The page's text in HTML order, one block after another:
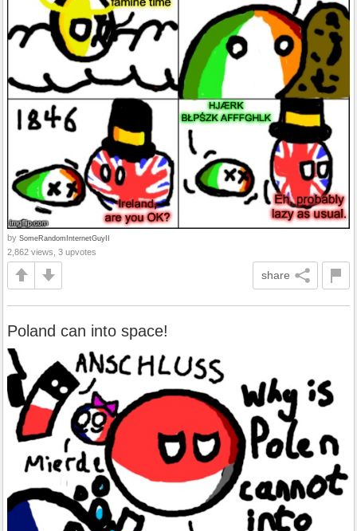
by SomeRandomInternetGuyII
2,862 views, 3 upvotes
share
Poland can into space!